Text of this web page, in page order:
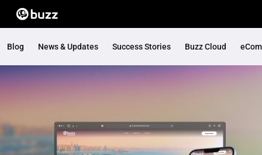
Blog News & Updates Success Stories Buzz Cloud